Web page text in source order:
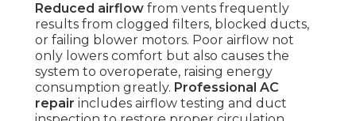
Reduced airflow from vents frequently
results from clogged filters, blocked ducts,
or failing blower motors. Poor airflow not
only lowers comfort but also causes the
system to overoperate, raising energy
consumption greatly. Professional AC
repair includes airflow testing and duct